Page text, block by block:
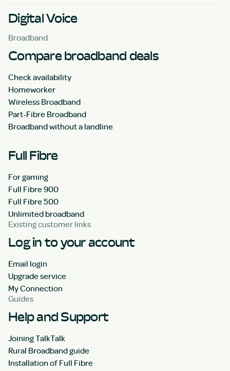
Digital Voice
Broadband
Compare broadband deals
Check availability
Homeworker
Wireless Broadband
Part-Fibre Broadband
Broadband without a landline
Full Fibre
For gaming
Full Fibre 900
Full Fibre 500
Unlimited broadband
Existing customer links
Log in to your account
Email login
Upgrade service
My Connection
Guides
Help and Support
Joining TalkTalk
Rural Broadband guide
Installation of Full Fibre